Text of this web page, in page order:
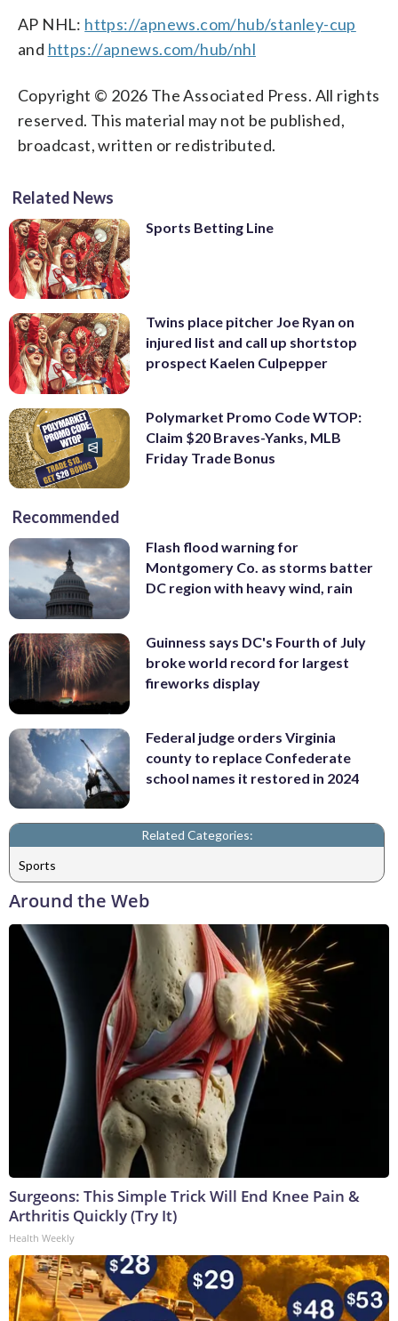
AP NHL: https://apnews.com/hub/stanley-cup
and https://apnews.com/hub/nhl
Copyright © 2026 The Associated Press. All rights
reserved. This material may not be published,
broadcast, written or redistributed.
Related News
Sports Betting Line
Twins place pitcher Joe Ryan on
injured list and call up shortstop
prospect Kaelen Culpepper
Polymarket Promo Code WTOP:
Claim $20 Braves-Yanks, MLB
Friday Trade Bonus
Recommended
Flash flood warning for
Montgomery Co. as storms batter
DC region with heavy wind, rain
Guinness says DC's Fourth of July
broke world record for largest
fireworks display
Federal judge orders Virginia
county to replace Confederate
school names it restored in 2024
Related Categories:
Sports
Around the Web
Surgeons: This Simple Trick Will End Knee Pain &
Arthritis Quickly (Try It)
Health Weekly